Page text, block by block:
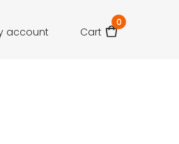
account Cart
0